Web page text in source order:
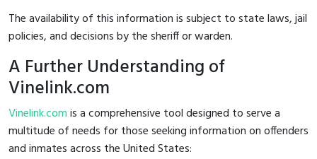
The availability of this information is subject to state laws, jail
policies, and decisions by the sheriff or warden.
A Further Understanding of
Vinelink.com
Vinelink.comis a comprehensive tool designed to serve a
multitude of needs for those seeking information on offenders
and inmates across the United States: